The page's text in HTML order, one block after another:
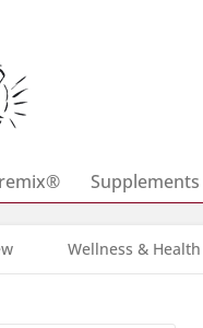
Supplements
Wellness & Health